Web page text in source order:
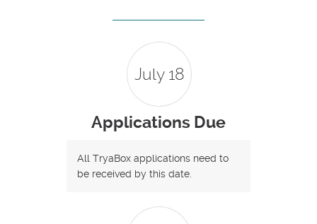
July 18
Applications Due
All TryaBox applications need to
be received by this date.